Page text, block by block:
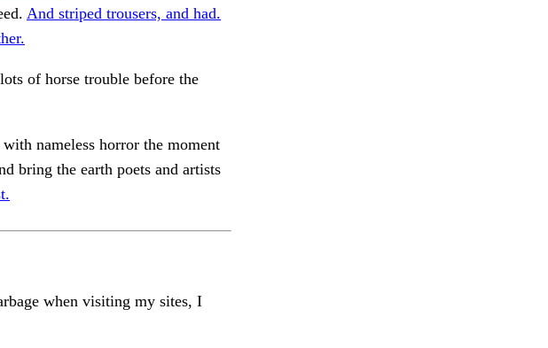
And striped trousers, and had.
of horse trouble before the
nameless horror the moment
bring the earth poets and artists
when visiting my sites, I